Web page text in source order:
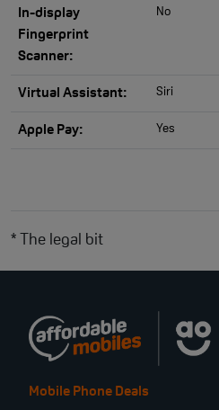
In-display
Fingerprint
Scanner:
No
Virtual Assistant: Siri
Apple Pay: Yes
* The legal bit
Mobile Phone Deals